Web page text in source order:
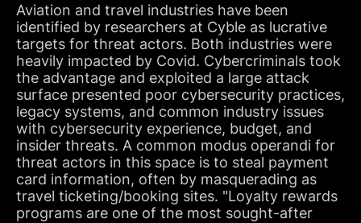
Aviation and travel industries have been
identified by researchers at Cyble as lucrative
targets for threat actors. Both industries were
heavily impacted by Covid. Cybercriminals took
the advantage and exploited a large attack
surface presented poor cybersecurity practices,
legacy systems, and common industry issues
with cybersecurity experience, budget, and
insider threats. A common modus operandi for
threat actors in this space is to steal payment
card information, often by masquerading as
travel ticketing/booking sites. "Loyalty rewards
programs are one of the most sought-after